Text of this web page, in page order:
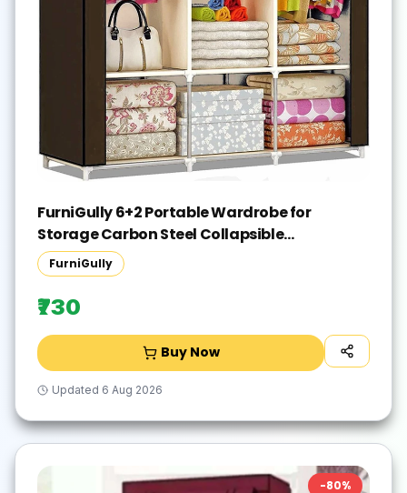
FurniGully 6+2 Portable Wardrobe for
Storage Carbon Steel Collapsible
Wardrobe(Finish Color - BROWN, DIY(Do-It-
Yourself))
FurniGully
₹730
Buy Now
Updated 6 Aug 2026
-80%